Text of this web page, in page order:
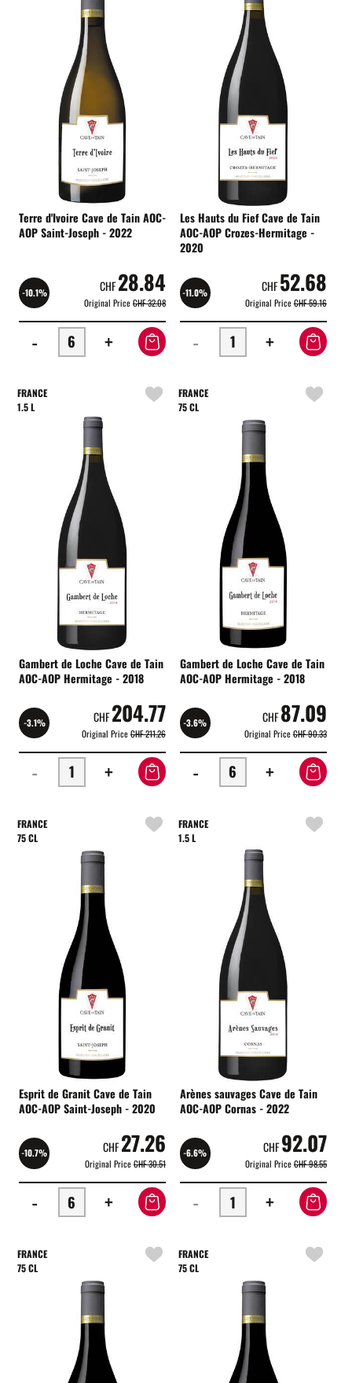
Terre d'Ivoire Cave de Tain AOC-
AOP Saint-Joseph - 2022
-10.1% CHF28.84
Original PriceCHF 32.08
- +
Les Hauts du Fief Cave de Tain
AOC-AOP Crozes-Hermitage -
2020
-11.0% CHF52.68
Original PriceCHF 59.16
- +
FRANCE
1.5 L
Gambert de Loche Cave de Tain
AOC-AOP Hermitage - 2018
-3.1% CHF204.77
Original PriceCHF 211.26
- +
FRANCE
75 CL
Gambert de Loche Cave de Tain
AOC-AOP Hermitage - 2018
-3.6% CHF87.09
Original PriceCHF 90.33
- +
FRANCE
75 CL
Esprit de Granit Cave de Tain
AOC-AOP Saint-Joseph - 2020
-10.7% CHF27.26
Original PriceCHF 30.51
- +
FRANCE
1.5 L
Arènes sauvages Cave de Tain
AOC-AOP Cornas - 2022
-6.6% CHF92.07
Original PriceCHF 98.55
- +
FRANCE
75 CL
FRANCE
75 CL